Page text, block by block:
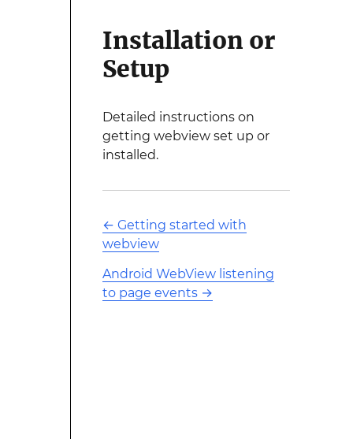
Installation or
Setup
Detailed instructions on
getting webview set up or
installed.
← Getting started with
webview
Android WebView listening
to page events→